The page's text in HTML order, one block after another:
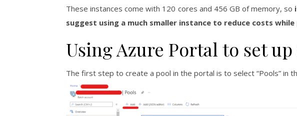
These instances come with 120 cores and 456 GB of memory, so
suggest using a much smaller instance to reduce costs
Using Azure Portal to set
The first step to create a pool in the portal is to select “Pools” in